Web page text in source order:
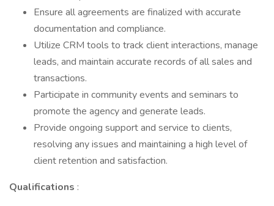
Ensure all agreements are finalized with accurate
documentation and compliance.
Utilize CRM tools to track client interactions, manage
leads, and maintain accurate records of all sales and
transactions.
Participate in community events and seminars to
promote the agency and generate leads.
Provide ongoing support and service to clients,
resolving any issues and maintaining a high level of
client retention and satisfaction.
Qualifications :